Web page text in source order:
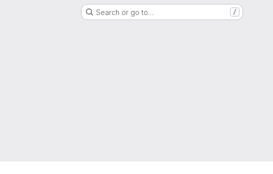
Search or go to… /